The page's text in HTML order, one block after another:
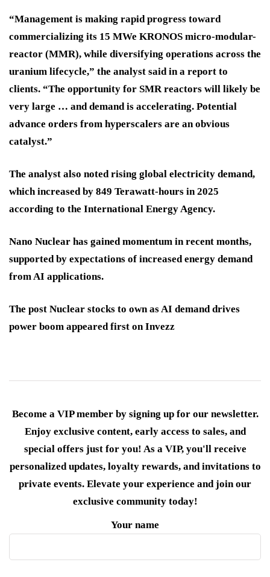
“Management is making rapid progress toward
commercializing its 15 MWe KRONOS micro-modular-
reactor (MMR), while diversifying operations across the
uranium lifecycle,” the analyst said in a report to
clients. “The opportunity for SMR reactors will likely be
very large … and demand is accelerating. Potential
advance orders from hyperscalers are an obvious
catalyst.”
The analyst also noted rising global electricity demand,
which increased by 849 Terawatt-hours in 2025
according to the International Energy Agency.
Nano Nuclear has gained momentum in recent months,
supported by expectations of increased energy demand
from AI applications.
The post Nuclear stocks to own as AI demand drives
power boom appeared first on Invezz
Become a VIP member by signing up for our newsletter.
Enjoy exclusive content, early access to sales, and
special offers just for you! As a VIP, you'll receive
personalized updates, loyalty rewards, and invitations to
private events. Elevate your experience and join our
exclusive community today!
Your name